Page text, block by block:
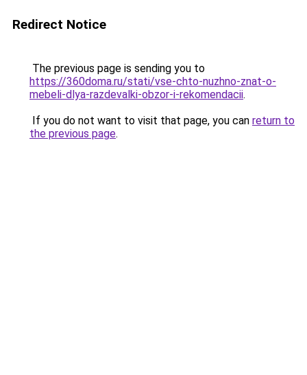
Redirect Notice
The previous page is sending you to
https://360doma.ru/stati/vse-chto-nuzhno-znat-o-
mebeli-dlya-razdevalki-obzor-i-rekomendacii.
If you do not want to visit that page, you can return to
the previous page.